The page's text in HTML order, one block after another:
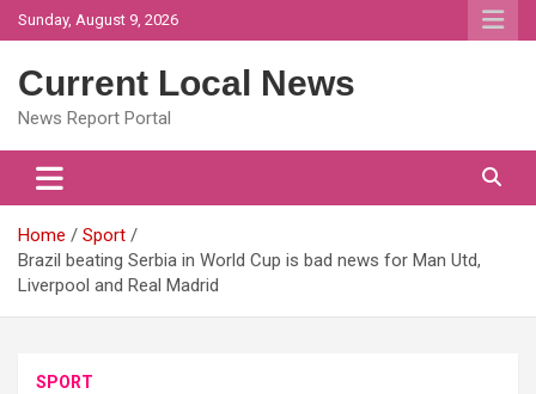
Skip
to
Sunday, August 9, 2026
Current Local News
News Report Portal
Home
Sport
Brazil beating Serbia in World Cup is bad news for Man Utd,
Liverpool and Real Madrid
SPORT